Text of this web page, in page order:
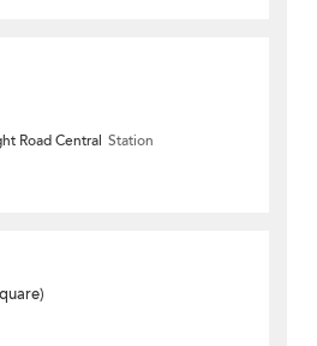
Road Central Station